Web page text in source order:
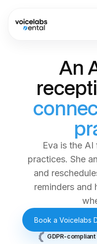
An
Eva is the
practices. She
and
reminders and
Book a Voicelabs
GDPR-compliant